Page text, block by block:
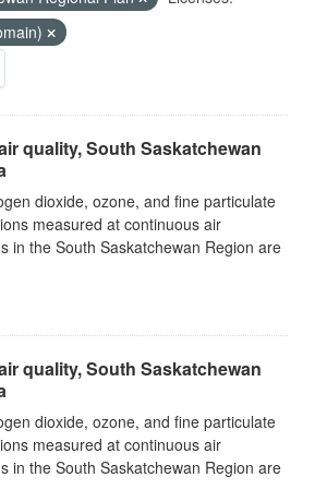
quality, South Saskatchewan
dioxide, ozone, and fine particulate
measured at continuous air
in the South Saskatchewan Region are
quality, South Saskatchewan
dioxide, ozone, and fine particulate
measured at continuous air
in the South Saskatchewan Region are